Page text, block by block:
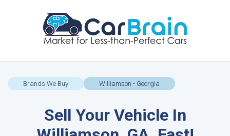
Brands We Buy Williamson - Georgia
Sell Your Vehicle In